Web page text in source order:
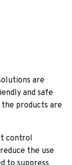
are
and safe
products are
control
the use